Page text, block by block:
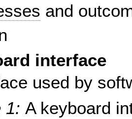
and
interface
used by
1:A keyboard